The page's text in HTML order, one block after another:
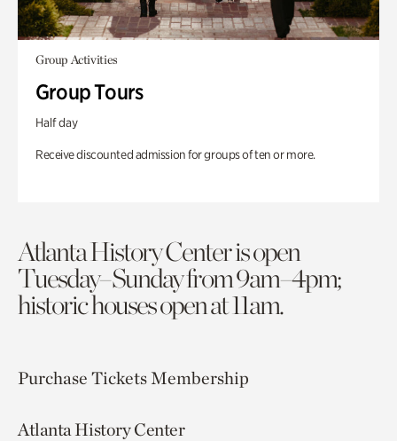
Group Activities
Group Tours
Half day
Receive discounted admission for groups of ten or more.
Atlanta History Center is open
Tuesday–Sunday from 9am–4pm;
historic houses open at 11am.
Purchase TicketsMembership
Atlanta History Center